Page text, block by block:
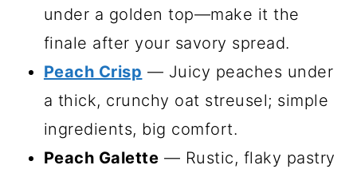
under a golden top—make it the
finale after your savory spread.
Peach Crisp — Juicy peaches under
a thick, crunchy oat streusel; simple
ingredients, big comfort.
Peach Galette — Rustic, flaky pastry